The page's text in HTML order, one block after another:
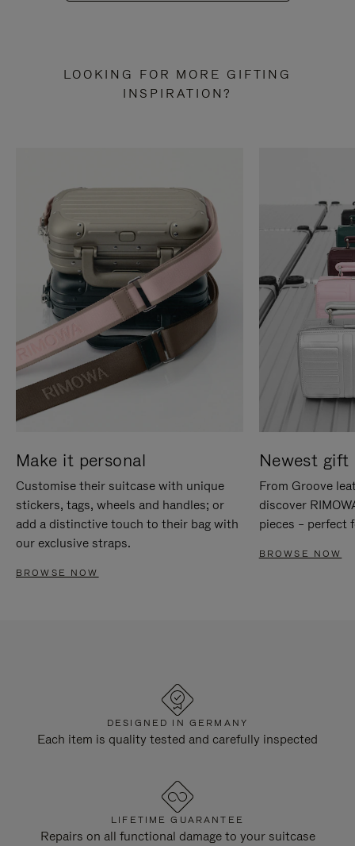
LOOKING FOR MORE GIFTING
INSPIRATION?
Make it personal
Customise their suitcase with unique
stickers, tags, wheels and handles; or
add a distinctive touch to their bag with
our exclusive straps.
BROWSE NOW
Newest gift
From Groove
discover
pieces – perfect
BROWSE NOW
DESIGNED IN GERMANY
Each item is quality tested and carefully inspected
LIFETIME GUARANTEE
Repairs on all functional damage to your suitcase